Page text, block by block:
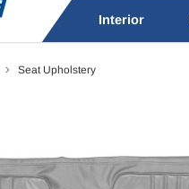
Interior
Seat Upholstery